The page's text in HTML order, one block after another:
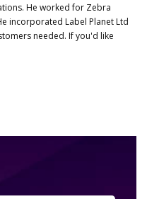
He worked for Zebra
incorporated Label PlanetLtd
needed. If you'd like